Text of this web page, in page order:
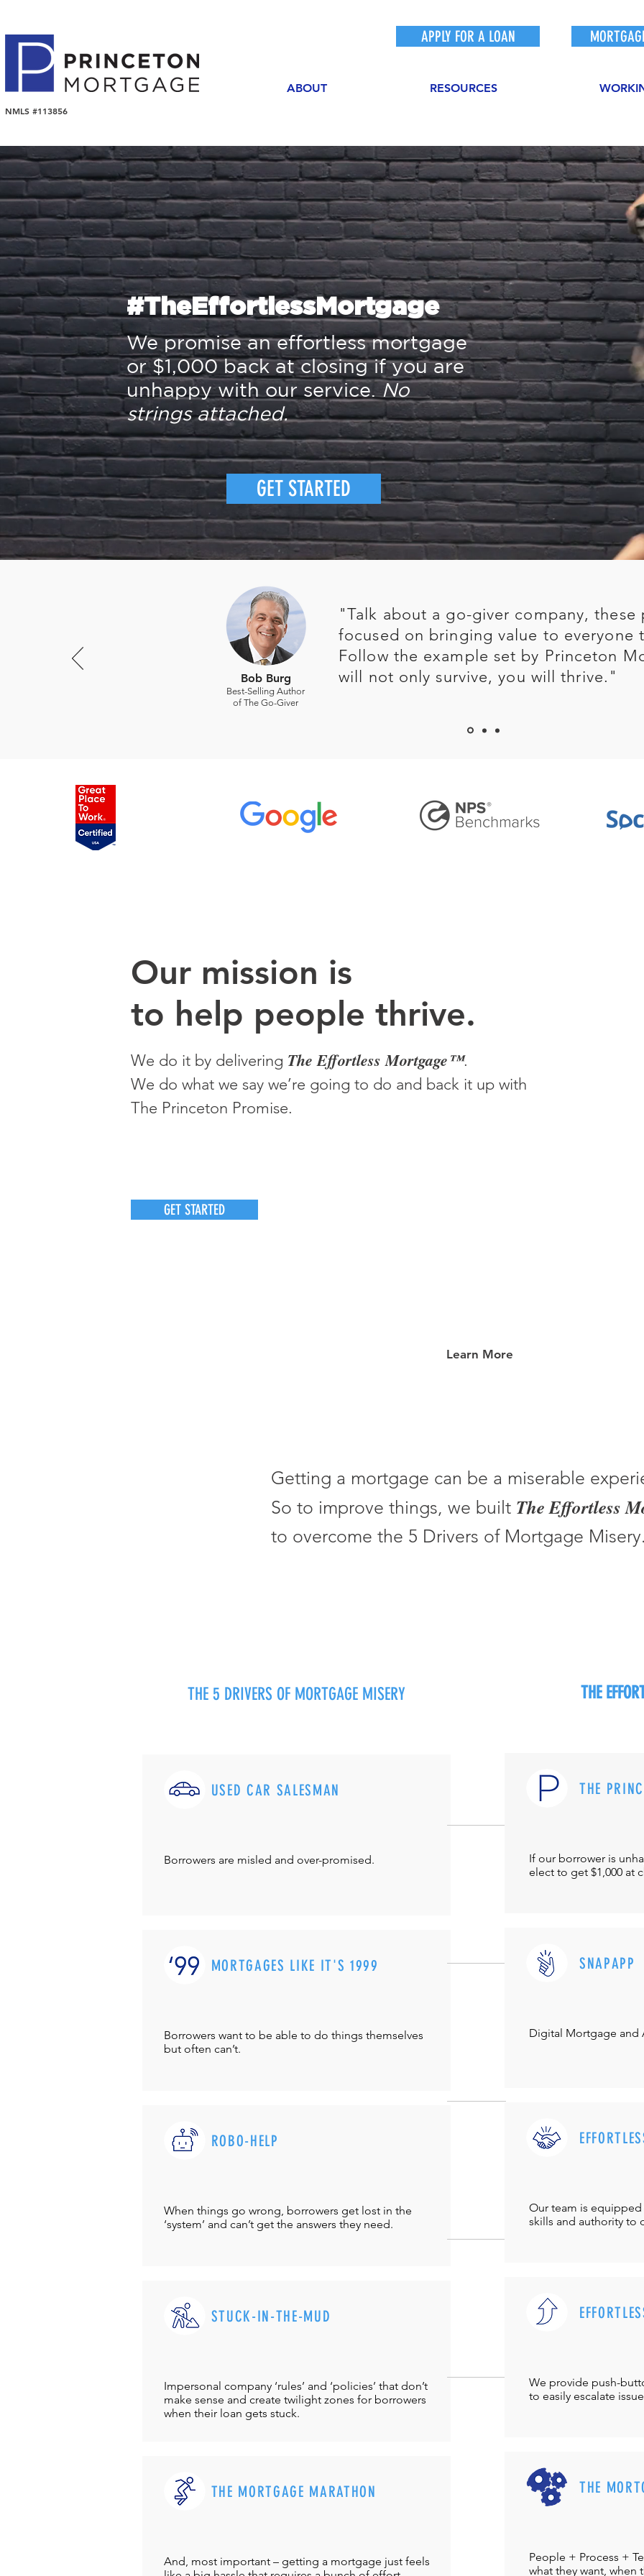
NMLS #113856
APPLY FOR A LOAN
ABOUT RESOURCES
#TheEffortlessMortgage
We promise an effortless mortgage
or $1,000 back at closing if you are
unhappy with our service. No
strings attached.
GET STARTED
"Talk about a go-giver company, these
focused on bringing value to everyone
Follow the example set by Princeton
will not only survive, you will thrive."
Bob Burg
Best-Selling Author
of The Go-Giver
Our mission is
to help people thrive.
We do it by delivering The Effortless Mortgage™.
We do what we say we’re going to do and back it up with
The Princeton Promise.
GET STARTED
Learn More
Getting a mortgage can be a miserable
So to improve things, we built The Effortless
to overcome the 5 Drivers of Mortgage Misery.
THE 5 DRIVERS OF MORTGAGE MISERY THE
USED CAR SALESMAN
Borrowers are misled and over-promised.
MORTGAGES LIKE IT'S 1999
Borrowers want to be able to do things themselves
but often can’t.
ROBO-HELP
When things go wrong, borrowers get lost in the
‘system’ and can’t get the answers they need.
STUCK-IN-THE-MUD
Impersonal company ‘rules’ and ‘policies’ that don’t
make sense and create twilight zones for borrowers
when their loan gets stuck.
THE MORTGAGE MARATHON
And, most important – getting a mortgage just feels
THE
If our borrower is
elect to get $1,000 at
SNAPAPP
Digital Mortgage and
Our team is
skills and authority to
We provide push-
to easily escalate
THE
People + Process +
what they want, when